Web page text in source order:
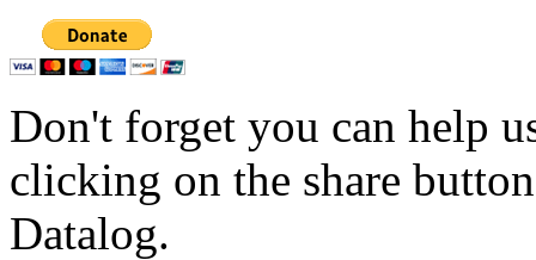
Don't forget you can help
clicking on the share
Datalog.